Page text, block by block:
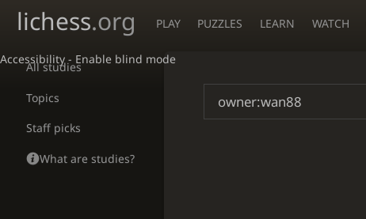
Accessibility - Enable blind mode
lichess.org PLAY PUZZLES LEARN WATCH
All studies
Topics
Staff picks
What are studies?